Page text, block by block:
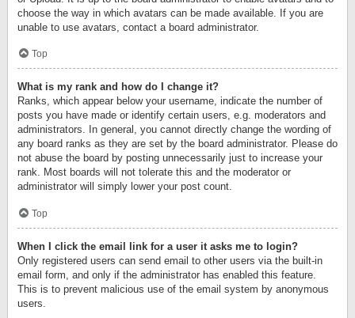
choose the way in which avatars can be made available. If you are
unable to use avatars, contact a board administrator.
Top
What is my rank and how do I change it?
Ranks, which appear below your username, indicate the number of
posts you have made or identify certain users, e.g. moderators and
administrators. In general, you cannot directly change the wording of
any board ranks as they are set by the board administrator. Please do
not abuse the board by posting unnecessarily just to increase your
rank. Most boards will not tolerate this and the moderator or
administrator will simply lower your post count.
Top
When I click the email link for a user it asks me to login?
Only registered users can send email to other users via the built-in
email form, and only if the administrator has enabled this feature.
This is to prevent malicious use of the email system by anonymous
users.